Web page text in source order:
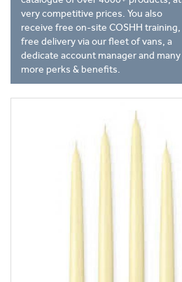
very competitive prices. You also
receive free on-site COSHH training,
free delivery via our fleet of vans, a
dedicate account manager and many
more perks & benefits.